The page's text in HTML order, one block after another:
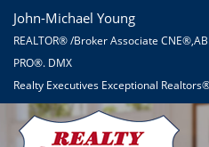
John-Michael Young
REALTOR® /Broker Associate
PRO®. DMX
Realty Executives Exceptional